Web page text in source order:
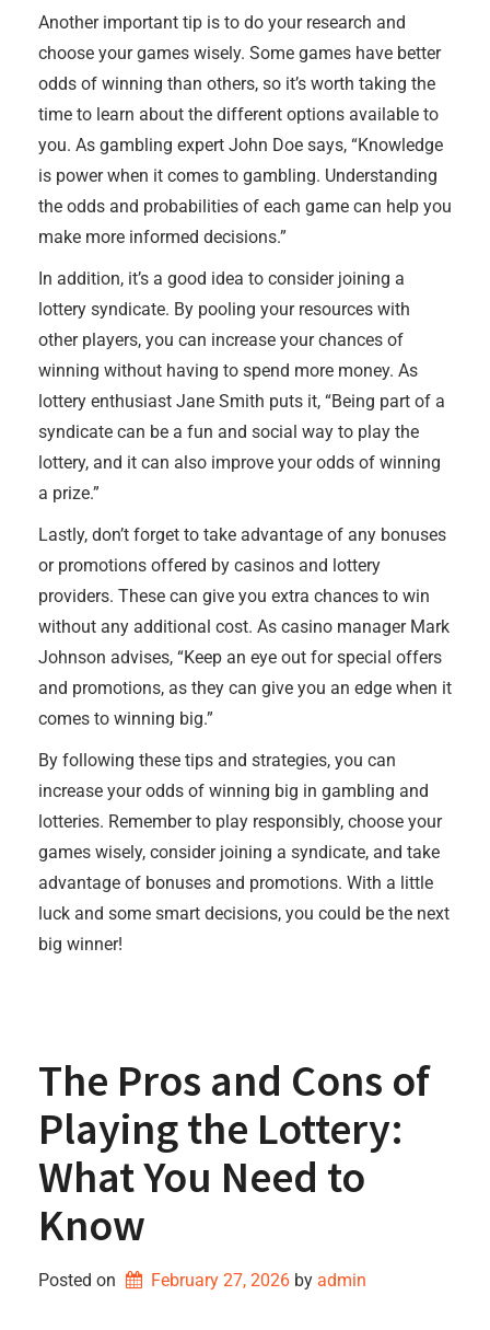
Another important tip is to do your research and
choose your games wisely. Some games have better
odds of winning than others, so it’s worth taking the
time to learn about the different options available to
you. As gambling expert John Doe says, “Knowledge
is power when it comes to gambling. Understanding
the odds and probabilities of each game can help you
make more informed decisions.”
In addition, it’s a good idea to consider joining a
lottery syndicate. By pooling your resources with
other players, you can increase your chances of
winning without having to spend more money. As
lottery enthusiast Jane Smith puts it, “Being part of a
syndicate can be a fun and social way to play the
lottery, and it can also improve your odds of winning
a prize.”
Lastly, don’t forget to take advantage of any bonuses
or promotions offered by casinos and lottery
providers. These can give you extra chances to win
without any additional cost. As casino manager Mark
Johnson advises, “Keep an eye out for special offers
and promotions, as they can give you an edge when it
comes to winning big.”
By following these tips and strategies, you can
increase your odds of winning big in gambling and
lotteries. Remember to play responsibly, choose your
games wisely, consider joining a syndicate, and take
advantage of bonuses and promotions. With a little
luck and some smart decisions, you could be the next
big winner!
The Pros and Cons of
Playing the Lottery:
What You Need to
Know
Posted on February 27, 2026 by admin